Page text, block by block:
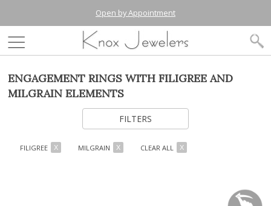
Open by Appointment
ENGAGEMENT RINGS WITH FILIGREE AND
MILGRAIN ELEMENTS
FILTERS
FILIGREE X MILGRAIN X CLEAR ALL X